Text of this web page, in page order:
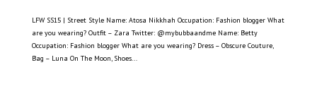
LFW SS15 | Street Style Name: Atosa Nikkhah Occupation: Fashion blogger What
are you wearing? Outfit – Zara Twitter: @mybubbaandme Name: Betty
Occupation: Fashion blogger What are you wearing? Dress – Obscure Couture,
Bag – Luna On The Moon, Shoes...